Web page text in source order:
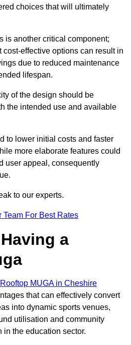
choices that will ultimately
is another critical component;
effective options can result in
due to reduced maintenance
lifespan.
of the design should be
the intended use and available
to lower initial costs and faster
more elaborate features could
user appeal, consequently
to our experts.
Team For Best Rates
a
Rooftop MUGA in Cheshire
that can effectively convert
into dynamic sports venues,
utilisation and community
the education sector.